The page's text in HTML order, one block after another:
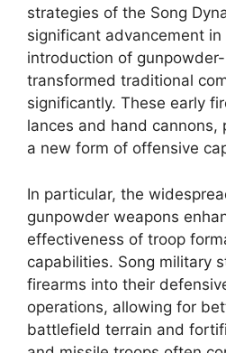
strategies of the Song
significant advancement
introduction of
transformed traditional
significantly. These early
lances and hand cannons,
a new form of offensive
In particular, the
gunpowder weapons
effectiveness of troop
capabilities. Song military
firearms into their
operations, allowing for
battlefield terrain and